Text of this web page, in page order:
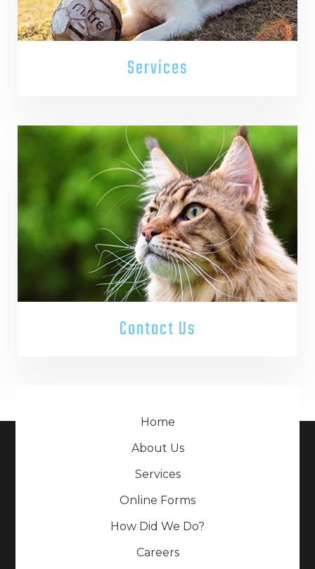
Services
Contact Us
Home
About Us
Services
Online Forms
How Did We Do?
Careers